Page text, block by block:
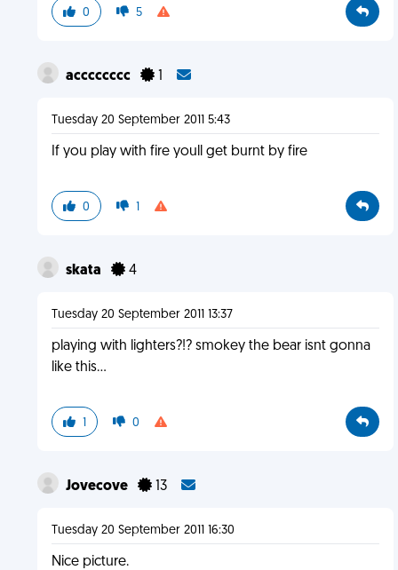
0 5
acccccccc 1
Tuesday 20 September 2011 5:43
If you play with fire youll get burnt by fire
0 1
skata 4
Tuesday 20 September 2011 13:37
playing with lighters?!? smokey the bear isnt gonna
like this...
1 0
Jovecove 13
Tuesday 20 September 2011 16:30
Nice picture.